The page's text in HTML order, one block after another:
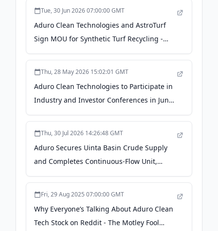
Tue, 30 Jun 2026 07:00:00 GMT
Aduro Clean Technologies and AstroTurf
Sign MOU for Synthetic Turf Recycling -
Yahoo Finance
Thu, 28 May 2026 15:02:01 GMT
Aduro Clean Technologies to Participate in
Industry and Investor Conferences in June
2026 - Investing News Network
Thu, 30 Jul 2026 14:26:48 GMT
Aduro Secures Uinta Basin Crude Supply
and Completes Continuous-Flow Unit,
Advancing Paraffinic Crude Program to
Fri, 29 Aug 2025 07:00:00 GMT
Why Everyone’s Talking About Aduro Clean
Tech Stock on Reddit - The Motley Fool